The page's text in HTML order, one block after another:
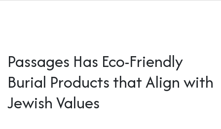
Passages Has Eco-Friendly
Burial Products that Align with
Jewish Values